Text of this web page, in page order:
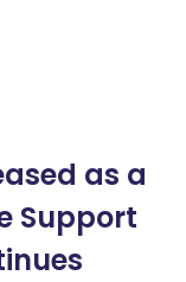
as a
Support